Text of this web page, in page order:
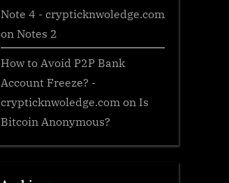
Note 4 - crypticknwoledge.com
on Notes 2
How to Avoid P2P Bank
Account Freeze? -
crypticknwoledge.com on Is
Bitcoin Anonymous?